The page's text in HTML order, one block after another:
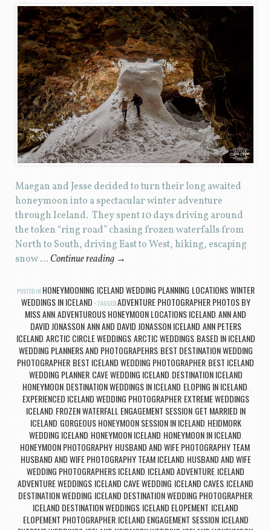
Maegan and Jesse decided to turn their long awaited
honeymoon into a spectacular winter adventure
through Iceland. They spent 10 days driving around
the token “ring road” chasing frozen waterfalls from
North to South, driving East to West, hiking, escaping
snow … Continue reading →
POSTED IN HONEYMOONING ICELAND WEDDING PLANNING LOCATIONS, WINTER
WEDDINGS IN ICELAND TAGGEDADVENTURE PHOTOGRAPHER PHOTOS BY
MISS ANNADVENTUROUS HONEYMOON LOCATIONS ICELAND ANN AND
DAVID JONASSON ANN AND DAVID JONASSON ICELAND ANN PETERS
ICELAND ARCTIC CIRCLE WEDDINGS, ARCTIC WEDDINGS, BASED IN ICELAND
WEDDING PLANNERS AND PHOTOGRAPEHRS, BEST DESTINATION WEDDING
PHOTOGRAPHER BEST ICELAND WEDDING PHOTOGRAPHER BEST ICELAND
WEDDING PLANNER, CAVE WEDDING ICELAND DESTINATION ICELAND
HONEYMOON DESTINATION WEDDINGS IN ICELAND ELOPING IN ICELAND
EXPERIENCED ICELAND WEDDING PHOTOGRAPHER, EXTREME WEDDINGS
ICELAND FROZEN WATERFALL ENGAGEMENT SESSION GET MARRIED IN
ICELAND GORGEOUS HONEYMOON SESSION IN ICELAND HEIDMORK
WEDDING ICELAND HONEYMOON ICELAND HONEYMOON IN ICELAND
HONEYMOON PHOTOGRAPHY HUSBAND AND WIFE PHOTOGRAPHY TEAM
HUSBAND AND WIFE PHOTOGRAPHY TEAM ICELAND HUSBAND AND WIFE
WEDDING PHOTOGRAPHERS ICELAND ICELAND ADVENTURE ICELAND
ADVENTURE WEDDINGS ICELAND CAVE WEDDING ICELAND CAVES ICELAND
DESTINATION WEDDING ICELAND DESTINATION WEDDING PHOTOGRAPHER,
ICELAND DESTINATION WEDDINGS ICELAND ELOPEMENT ICELAND
ELOPEMENT PHOTOGRAPHER, ICELAND ENGAGEMENT SESSION ICELAND